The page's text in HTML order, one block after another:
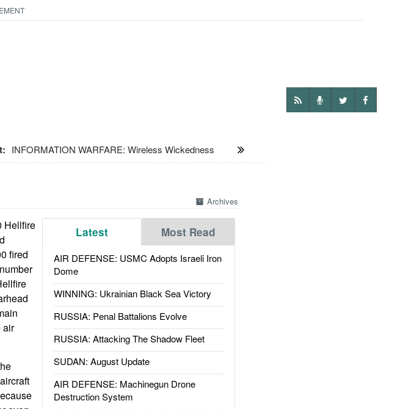
INFORMATION WARFARE: Wireless Wickedness
Archives
Latest Most Read
AIR DEFENSE: USMC Adopts Israeli Iron
Dome
WINNING: Ukrainian Black Sea Victory
RUSSIA: Penal Battalions Evolve
RUSSIA: Attacking The Shadow Fleet
SUDAN: August Update
AIR DEFENSE: Machinegun Drone
Destruction System
Hellfire
fired
air